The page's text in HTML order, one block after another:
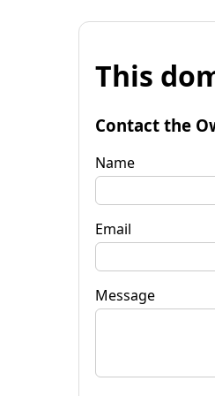
This
Contact the
Name
Email
Message